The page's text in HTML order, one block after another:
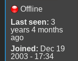
Offline
Last seen: 3
years 4 months
ago
Joined: Dec 19
2003 - 17:34